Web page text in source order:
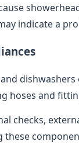
indicate a
hoses and
checks,
these